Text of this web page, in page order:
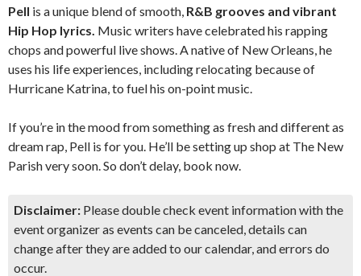
Pell is a unique blend of smooth, R&B grooves and vibrant
Hip Hop lyrics. Music writers have celebrated his rapping
chops and powerful live shows. A native of New Orleans, he
uses his life experiences, including relocating because of
Hurricane Katrina, to fuel his on-point music.
If you’re in the mood from something as fresh and different as
dream rap, Pell is for you. He’ll be setting up shop at The New
Parish very soon. So don’t delay, book now.
Disclaimer: Please double check event information with the
event organizer as events can be canceled, details can
change after they are added to our calendar, and errors do
occur.